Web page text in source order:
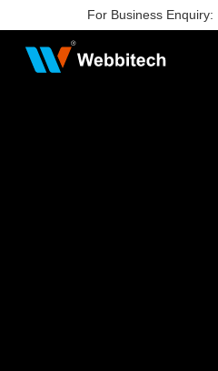
For Business Enquiry: